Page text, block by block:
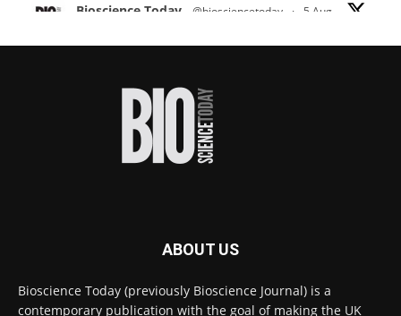
Bioscience Today @biosciencetoday · 5 Aug
proteins from some of the most extreme
improve rapid medical tests for infectious
#diagnosis
#medicaltests
High-sensitivity immunofluorescence with
no species or isotype constraints @ams_bio
ABOUT US
Bioscience Today (previously Bioscience Journal) is a
contemporary publication with the goal of making the UK